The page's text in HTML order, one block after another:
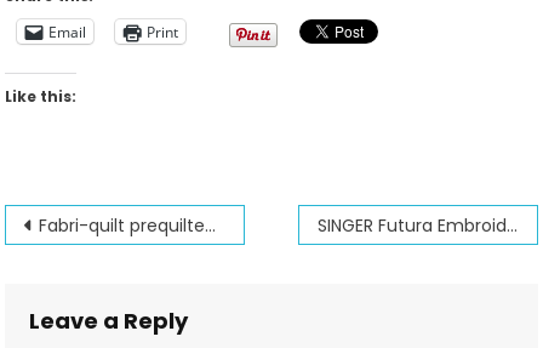
Email
Print
Like this:
Post
Fabri-quilt prequilted fabrics! SINGER Futura Embroidery club and Amazing Designs software club
Leave a Reply